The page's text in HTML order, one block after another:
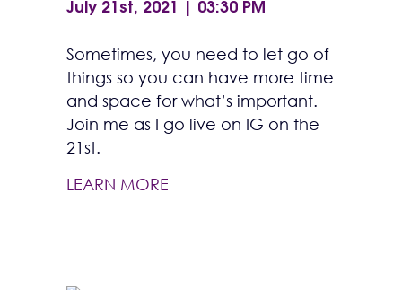
July 21st, 2021 | 03:30 PM
Sometimes, you need to let go of
things so you can have more time
and space for what’s important.
Join me as I go live on IG on the
21st.
LEARN MORE